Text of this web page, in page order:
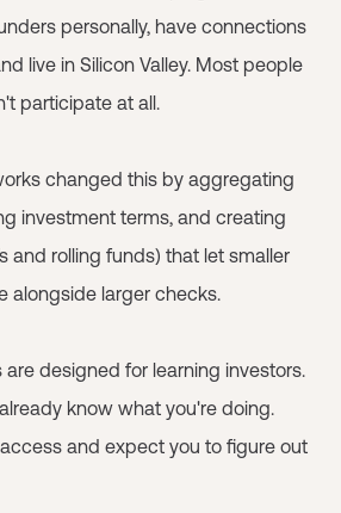
personally, have connections
live in Silicon Valley. Most people
participate at all.
changed this by aggregating
investment terms, and creating
and rolling funds) that let smaller
alongside larger checks.
are designed for learning investors.
know what you're doing.
and expect you to figure out